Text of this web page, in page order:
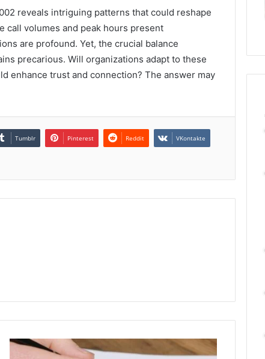
reveals intriguing patterns that could reshape
call volumes and peak hours present
are profound. Yet, the crucial balance
precarious. Will organizations adapt to these
enhance trust and connection? The answer may
Tumblr Pinterest Reddit VKontakte